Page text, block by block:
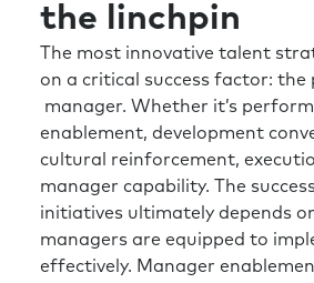
Rick:That’s great. Yeah. Well,
additional clarity. I’ve heard
analogy probably too much as
flies more than the average
think you know in a very well
effort to provide value when
moments hit it’s, you know,
not only not putting their
they’re dealing with the four
them.
the linchpin
The most innovative talent
on a critical success factor: the
manager. Whether it’s
enablement, development
cultural reinforcement,
manager capability. The
initiatives ultimately depends
managers are equipped to
effectively. Manager